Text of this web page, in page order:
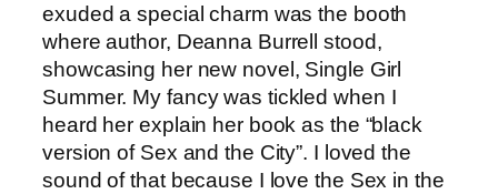
exuded a special charm was the booth
where author, Deanna Burrell stood,
showcasing her new novel, Single Girl
Summer. My fancy was tickled when I
heard her explain her book as the “black
version of Sex and the City”. I loved the
sound of that because I love the Sex in the